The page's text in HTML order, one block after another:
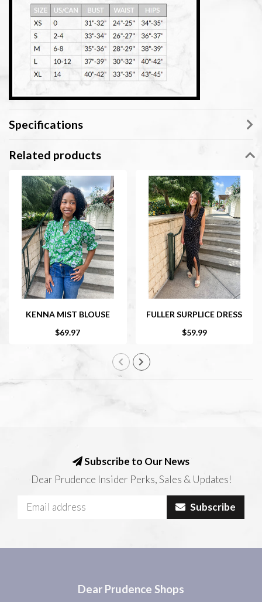
Specifications
Related products
KENNA MIST BLOUSE
$69.97
FULLER SURPLICE DRESS
$59.99
Subscribe to Our News
Dear Prudence Insider Perks, Sales & Updates!
Subscribe
Dear Prudence Shops